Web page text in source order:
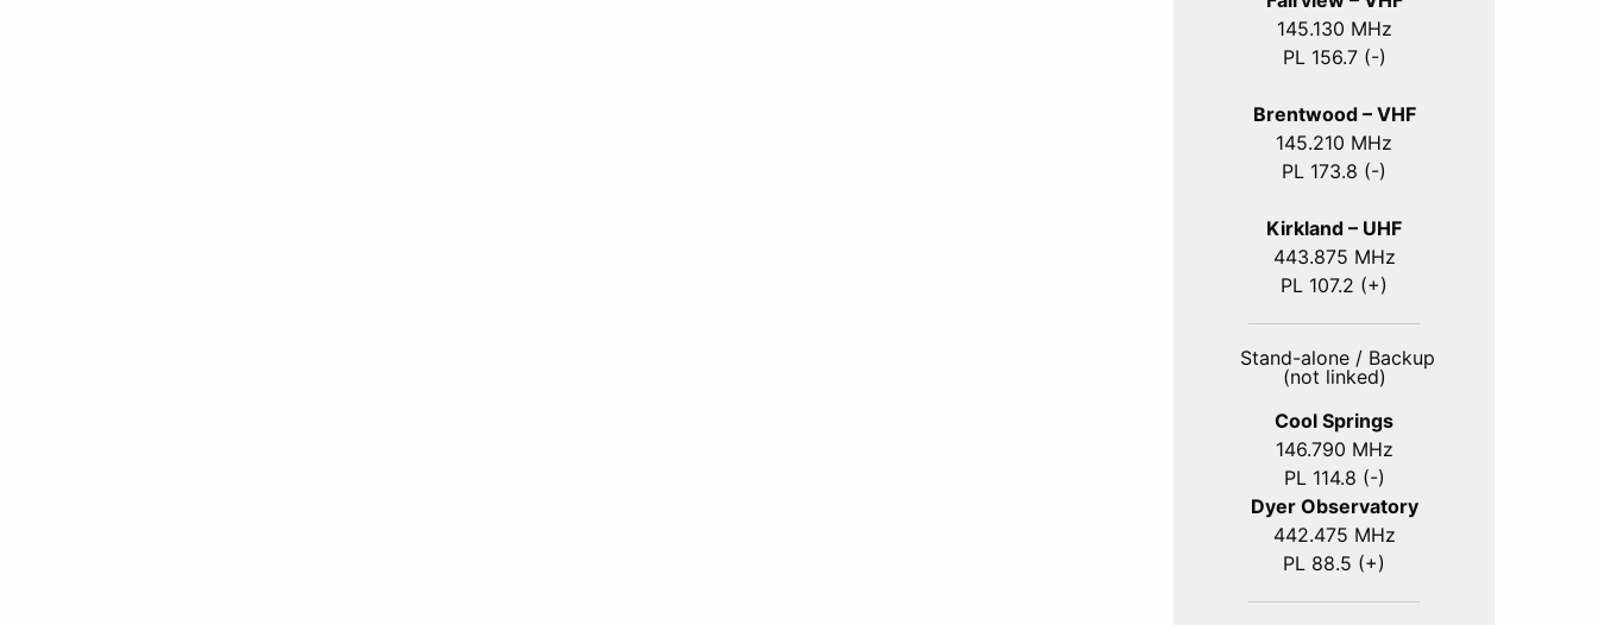
145.130 MHz
PL 156.7 (-)
Brentwood – VHF
145.210 MHz
PL 173.8 (-)
Kirkland – UHF
443.875 MHz
PL 107.2 (+)
Stand-alone / Backup
(not linked)
Cool Springs
146.790 MHz
PL 114.8 (-)
Dyer Observatory
442.475 MHz
PL 88.5 (+)